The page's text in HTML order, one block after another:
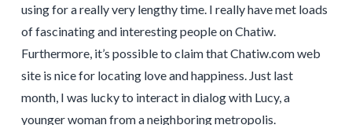
using for a really very lengthy time. I really have met loads
of fascinating and interesting people on Chatiw.
Furthermore, it’s possible to claim that Chatiw.com web
site is nice for locating love and happiness. Just last
month, I was lucky to interact in dialog with Lucy, a
younger woman from a neighboring metropolis.